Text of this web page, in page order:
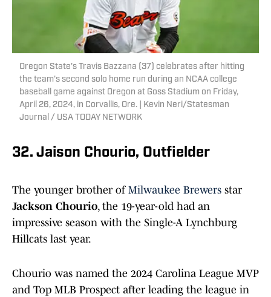
Oregon State's Travis Bazzana (37) celebrates after hitting
the team's second solo home run during an NCAA college
baseball game against Oregon at Goss Stadium on Friday,
April 26, 2024, in Corvallis, Ore. | Kevin Neri/Statesman
Journal / USA TODAY NETWORK
32. Jaison Chourio, Outfielder
The younger brother of Milwaukee Brewers star
Jackson Chourio, the 19-year-old had an
impressive season with the Single-A Lynchburg
Hillcats last year.
Chourio was named the 2024 Carolina League MVP
and Top MLB Prospect after leading the league in